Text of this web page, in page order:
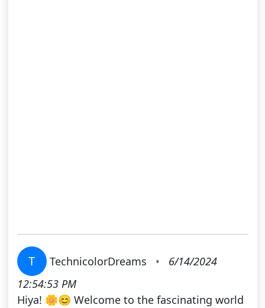
T TechnicolorDreams •
6/14/2024
12:54:53 PM
Hiya! 🌼😊 Welcome to the fascinating world